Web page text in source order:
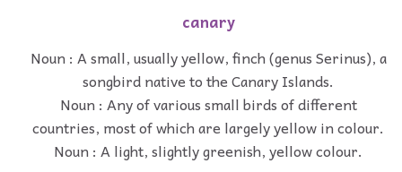
canary
Noun : A small, usually yellow, finch (genus Serinus), a
songbird native to the Canary Islands.
Noun : Any of various small birds of different
countries, most of which are largely yellow in colour.
Noun : A light, slightly greenish, yellow colour.